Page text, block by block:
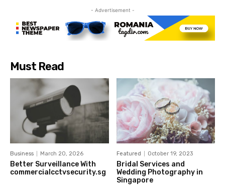
- Advertisement -
Must Read
Business March 20, 2026
Better Surveillance With
commercialcctvsecurity.sg
Featured October 19, 2023
Bridal Services and
Wedding Photography in
Singapore